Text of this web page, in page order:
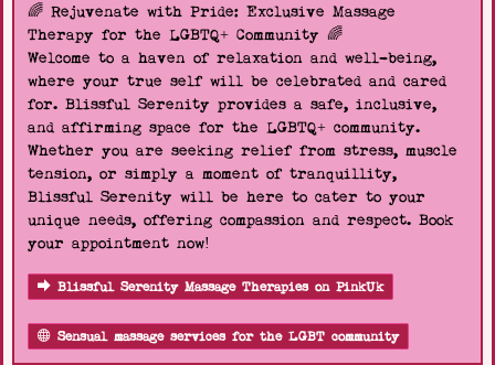
🌈 Rejuvenate with Pride: Exclusive Massage
Therapy for the LGBTQ+ Community 🌈
Welcome to a haven of relaxation and well-being,
where your true self will be celebrated and cared
for. Blissful Serenity provides a safe, inclusive,
and affirming space for the LGBTQ+ community.
Whether you are seeking relief from stress, muscle
tension, or simply a moment of tranquillity,
Blissful Serenity will be here to cater to your
unique needs, offering compassion and respect. Book
your appointment now!
Blissful Serenity Massage Therapies on PinkUk
Sensual massage services for the LGBT community